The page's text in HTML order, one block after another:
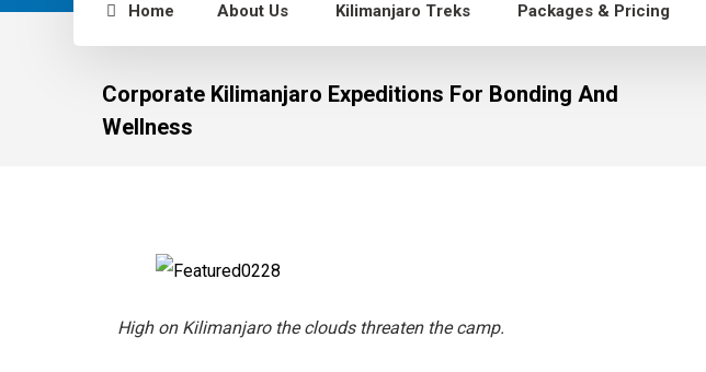
Home About Us Kilimanjaro Treks Packages & Pricing
Corporate Kilimanjaro Expeditions For Bonding And
Wellness
High on Kilimanjaro the clouds threaten the camp.